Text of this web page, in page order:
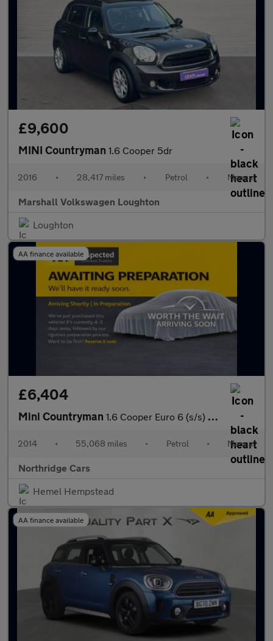
£9,600
MINI Countryman 1.6 Cooper 5dr
2016 • 28,417 miles • Petrol • Manual
Marshall Volkswagen Loughton
Loughton
AA finance available
£6,404
Mini Countryman 1.6 Cooper Euro 6 (s/s) 5dr
2014 • 55,068 miles • Petrol • Manual
Northridge Cars
Hemel Hempstead
AA finance available